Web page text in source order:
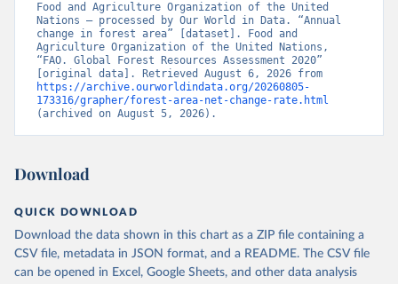
Food and Agriculture Organization of the United
Nations – processed by Our World in Data. “Annual
change in forest area” [dataset]. Food and
Agriculture Organization of the United Nations,
“FAO. Global Forest Resources Assessment 2020”
https://archive.ourworldindata.org/20260805-
173316/grapher/forest-area-net-change-rate.html
(archived on August 5, 2026).
Download
QUICK DOWNLOAD
Download the data shown in this chart as a ZIP file containing a
CSV file, metadata in JSON format, and a README. The CSV file
can be opened in Excel, Google Sheets, and other data analysis